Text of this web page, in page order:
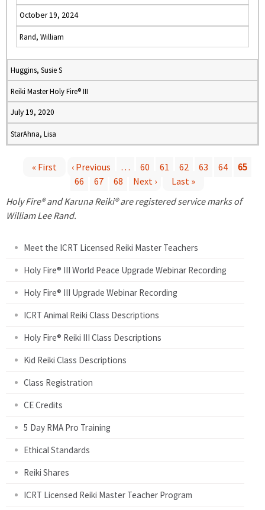
October 19, 2024
Rand, William
Huggins, Susie S
Reiki Master Holy Fire® III
July 19, 2020
StarAhna, Lisa
a
« First ‹ Previous … 60 61 62 63 64
65
66
67 68 Next ›
Last »
Holy Fire® and Karuna Reiki® are registered service marks of
William Lee Rand.
Meet the ICRT Licensed Reiki Master Teachers
Holy Fire® III World Peace Upgrade Webinar Recording
Holy Fire® III Upgrade Webinar Recording
ICRT Animal Reiki Class Descriptions
Holy Fire® Reiki III Class Descriptions
Kid Reiki Class Descriptions
Class Registration
CE Credits
5 Day RMA Pro Training
Ethical Standards
Reiki Shares
ICRT Licensed Reiki Master Teacher Program